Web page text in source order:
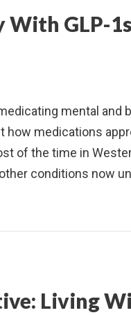
With GLP-
mental and
how medications
of the time in
conditions now
Living